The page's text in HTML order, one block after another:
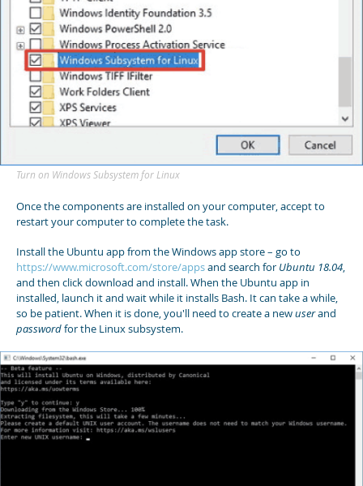
Turn on Windows Subsystem for Linux
Once the components are installed on your computer, accept to
restart your computer to complete the task.
Install the Ubuntu app from the Windows app store – go to
https://www.microsoft.com/store/appsand search for Ubuntu 18.04,
and then click download and install. When the Ubuntu app in
installed, launch it and wait while it installs Bash. It can take a while,
so be patient. When it is done, you'll need to create a newuserand
passwordfor the Linux subsystem.